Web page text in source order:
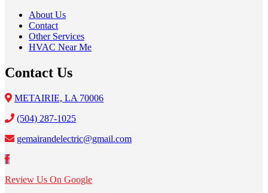
About Us
Contact
Other Services
HVAC Near Me
Contact Us
METAIRIE, LA 70006
(504) 287-1025
gemairandelectric@gmail.com
Review Us On Google